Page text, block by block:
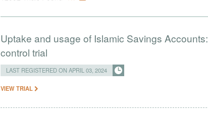
Uptake and usage of Islamic Savings
control trial
LAST REGISTERED ON APRIL 03, 2024
VIEW TRIAL